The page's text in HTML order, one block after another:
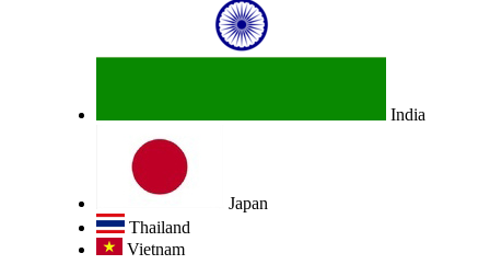
India
Japan
Thailand
Vietnam